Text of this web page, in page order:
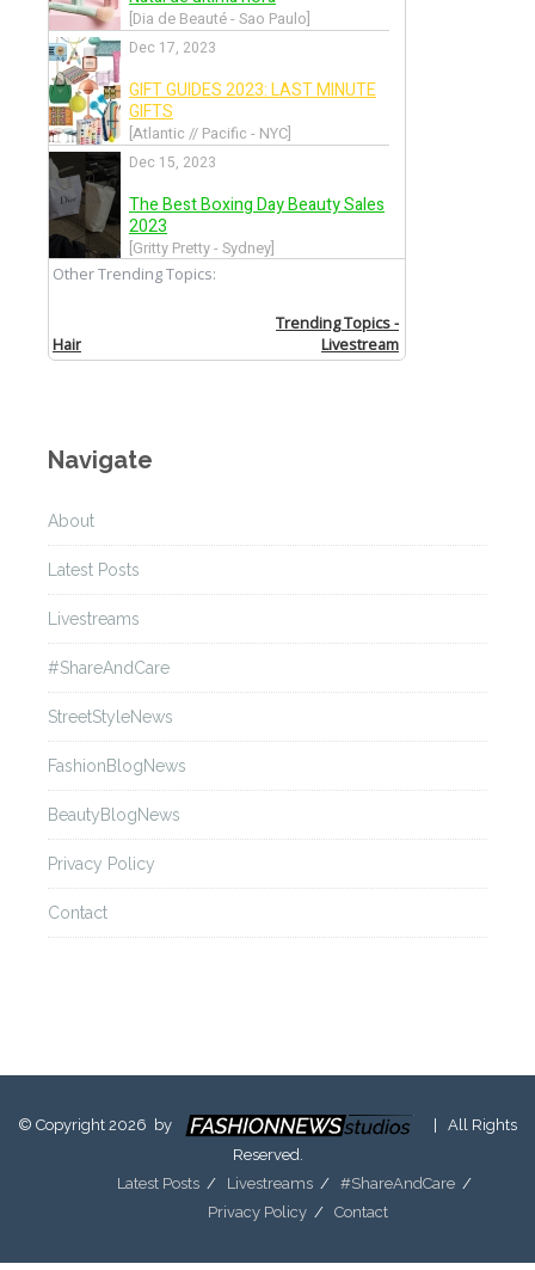
Navigate
About
Latest Posts
Livestreams
#ShareAndCare
StreetStyleNews
FashionBlogNews
BeautyBlogNews
Privacy Policy
Contact
© Copyright 2026 by
| All Rights
Reserved.
Latest Posts
Livestreams
#ShareAndCare
Privacy Policy
Contact